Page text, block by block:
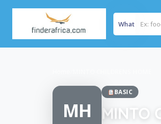
What
MH
BASIC
MINTO